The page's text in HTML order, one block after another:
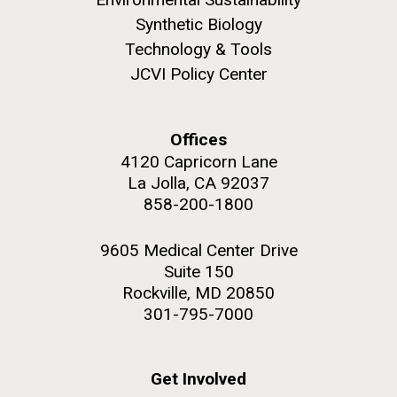
Credit: J. Craig Venter Institute
Hi-res (5100x6600)
Hi-res (2648x3530)
Synthetic Biology
Technology & Tools
JCVI Policy Center
Offices
4120 Capricorn Lane
La Jolla, CA 92037
858-200-1800
9605 Medical Center Drive
Suite 150
Rockville, MD 20850
301-795-7000
Get Involved